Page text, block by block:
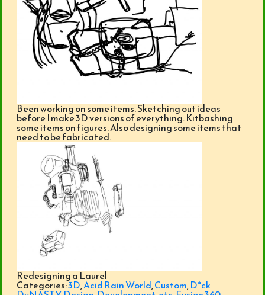
Been working on some items. Sketching out ideas
before I make 3D versions of everything. Kitbashing
some items on figures. Also designing some items that
need to be fabricated.
Redesigning a Laurel
Categories:3D,Acid Rain World,Custom,D*ck